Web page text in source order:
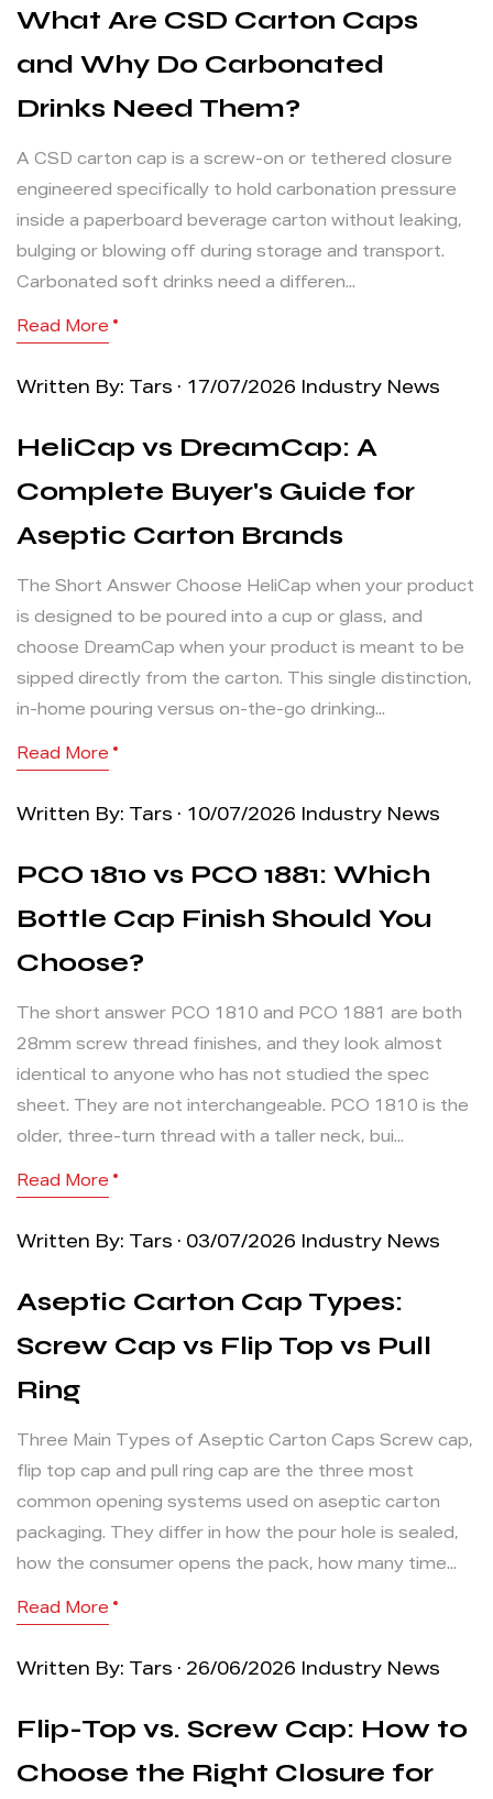
What Are CSD Carton Caps
and Why Do Carbonated
Drinks Need Them?
A CSD carton cap is a screw-on or tethered closure
engineered specifically to hold carbonation pressure
inside a paperboard beverage carton without leaking,
bulging or blowing off during storage and transport.
Carbonated soft drinks need a differen...
Read More
Written By: Tars · 17/07/2026 Industry News
HeliCap vs DreamCap: A
Complete Buyer's Guide for
Aseptic Carton Brands
The Short Answer Choose HeliCap when your product
is designed to be poured into a cup or glass, and
choose DreamCap when your product is meant to be
sipped directly from the carton. This single distinction,
in-home pouring versus on-the-go drinking...
Read More
Written By: Tars · 10/07/2026 Industry News
PCO 1810 vs PCO 1881: Which
Bottle Cap Finish Should You
Choose?
The short answer PCO 1810 and PCO 1881 are both
28mm screw thread finishes, and they look almost
identical to anyone who has not studied the spec
sheet. They are not interchangeable. PCO 1810 is the
older, three-turn thread with a taller neck, bui...
Read More
Written By: Tars · 03/07/2026 Industry News
Aseptic Carton Cap Types:
Screw Cap vs Flip Top vs Pull
Ring
Three Main Types of Aseptic Carton Caps Screw cap,
flip top cap and pull ring cap are the three most
common opening systems used on aseptic carton
packaging. They differ in how the pour hole is sealed,
how the consumer opens the pack, how many time...
Read More
Written By: Tars · 26/06/2026 Industry News
Flip-Top vs. Screw Cap: How to
Choose the Right Closure for